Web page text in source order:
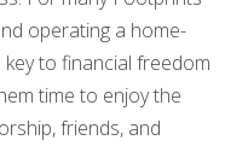
operating a home-
to financial freedom
time to enjoy the
friends, and